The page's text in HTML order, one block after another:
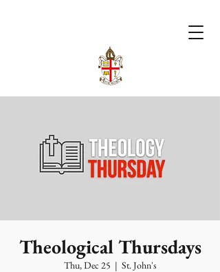
Theological Thursdays
Thu, Dec 25
  |
St. John's